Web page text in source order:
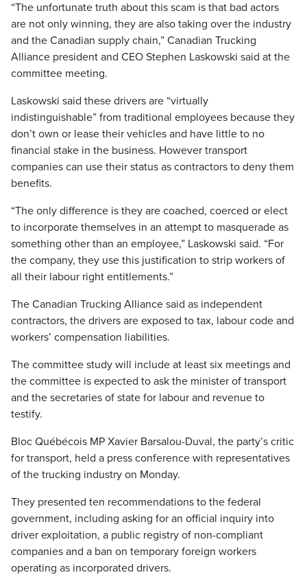
“The unfortunate truth about this scam is that bad actors
are not only winning, they are also taking over the industry
and the Canadian supply chain,” Canadian Trucking
Alliance president and CEO Stephen Laskowski said at the
committee meeting.
Laskowski said these drivers are “virtually
indistinguishable” from traditional employees because they
don’t own or lease their vehicles and have little to no
financial stake in the business. However transport
companies can use their status as contractors to deny them
benefits.
“The only difference is they are coached, coerced or elect
to incorporate themselves in an attempt to masquerade as
something other than an employee,” Laskowski said. “For
the company, they use this justification to strip workers of
all their labour right entitlements.”
The Canadian Trucking Alliance said as independent
contractors, the drivers are exposed to tax, labour code and
workers’ compensation liabilities.
The committee study will include at least six meetings and
the committee is expected to ask the minister of transport
and the secretaries of state for labour and revenue to
testify.
Bloc Québécois MP Xavier Barsalou-Duval, the party’s critic
for transport, held a press conference with representatives
of the trucking industry on Monday.
They presented ten recommendations to the federal
government, including asking for an official inquiry into
driver exploitation, a public registry of non-compliant
companies and a ban on temporary foreign workers
operating as incorporated drivers.